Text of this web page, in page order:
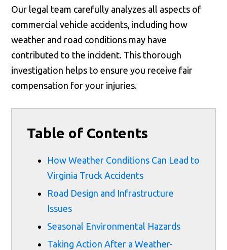
Our legal team carefully analyzes all aspects of
commercial vehicle accidents, including how
weather and road conditions may have
contributed to the incident. This thorough
investigation helps to ensure you receive fair
compensation for your injuries.
Table of Contents
How Weather Conditions Can Lead to
Virginia Truck Accidents
Road Design and Infrastructure
Issues
Seasonal Environmental Hazards
Taking Action After a Weather-